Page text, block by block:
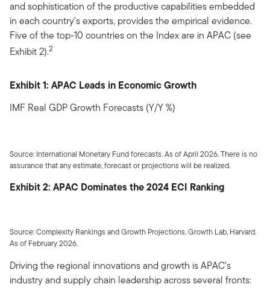
and sophistication of the productive capabilities embedded
in each country's exports, provides the empirical evidence.
Five of the top-10 countries on the Index are in APAC (see
Exhibit 2).2
Exhibit 1: APAC Leads in Economic Growth
IMF Real GDP Growth Forecasts (Y/Y %)
Source: International Monetary Fund forecasts. As of April 2026. There is no
assurance that any estimate, forecast or projections will be realized.
Exhibit 2: APAC Dominates the 2024 ECI Ranking
Source: Complexity Rankings and Growth Projections. Growth Lab, Harvard.
As of February 2026.
Driving the regional innovations and growth is APAC’s
industry and supply chain leadership across several fronts: